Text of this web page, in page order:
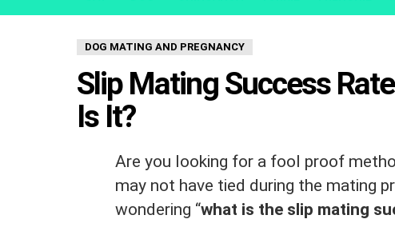
DOG MATING AND PREGNANCY
Slip Mating Success
Is It?
Are you looking for a fool proof
may not have tied during the mating
wondering “what is the slip mating